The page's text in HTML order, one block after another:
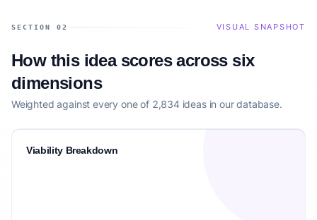
SECTION 02 VISUAL SNAPSHOT
How this idea scores across six
dimensions
Weighted against every one of 2,834 ideas in our database.
Viability Breakdown